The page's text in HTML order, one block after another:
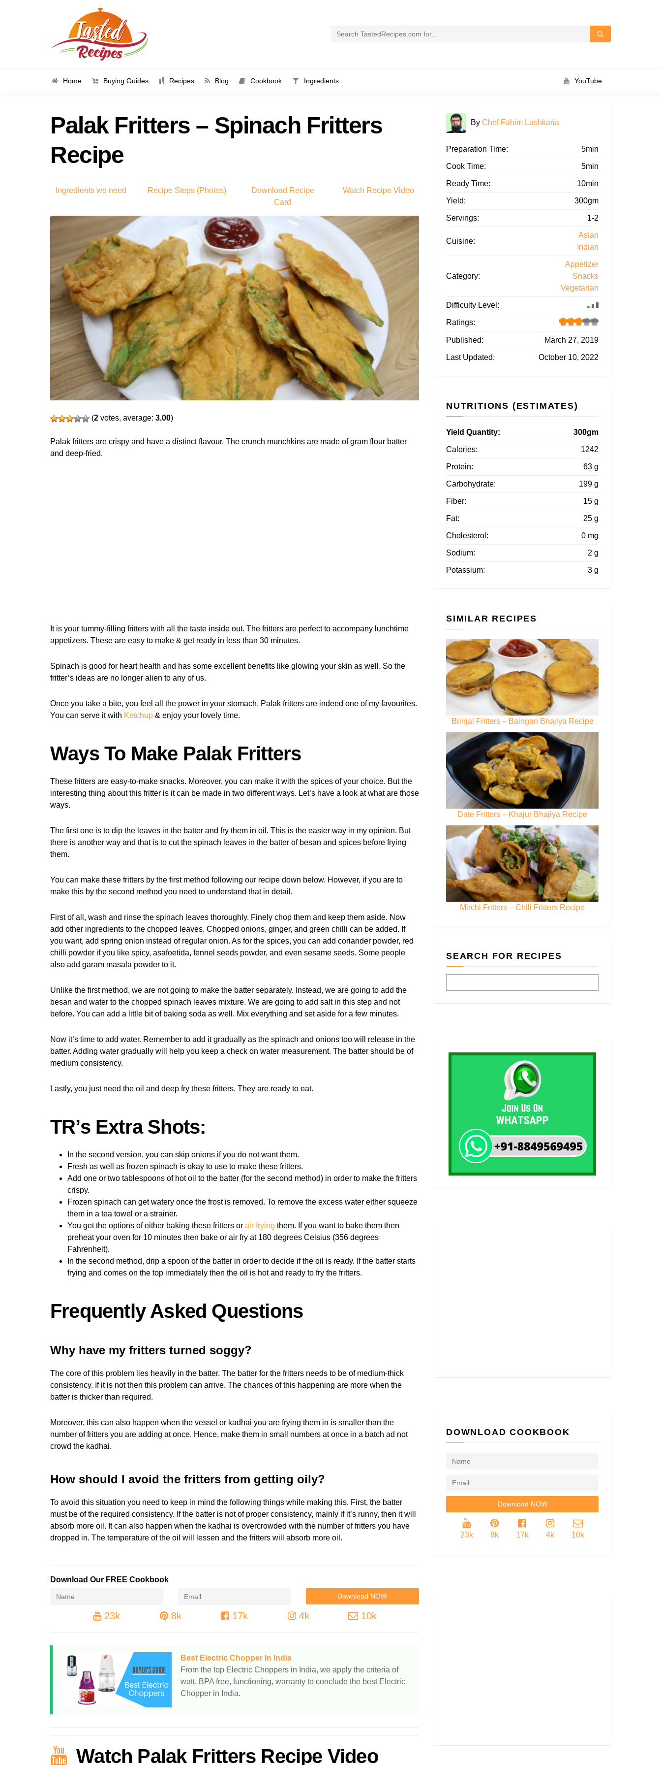
Palak Fritters – Spinach Fritters
Recipe
Ingredients we need Recipe Steps (Photos)
Download Recipe
Card
Watch Recipe Video
(2 votes, average: 3.00)
Palak fritters are crispy and have a distinct flavour. The crunch munchkins are made of gram flour batter
and deep-fried.
It is your tummy-filling fritters with all the taste inside out. The fritters are perfect to accompany lunchtime
appetizers. These are easy to make & get ready in less than 30 minutes.
Spinach is good for heart health and has some excellent benefits like glowing your skin as well. So the
fritter’s ideas are no longer alien to any of us.
Once you take a bite, you feel all the power in your stomach. Palak fritters are indeed one of my favourites.
You can serve it with Ketchup & enjoy your lovely time.
Ways To Make Palak Fritters
These fritters are easy-to-make snacks. Moreover, you can make it with the spices of your choice. But the
interesting thing about this fritter is it can be made in two different ways. Let’s have a look at what are those
ways.
The first one is to dip the leaves in the batter and fry them in oil. This is the easier way in my opinion. But
there is another way and that is to cut the spinach leaves in the batter of besan and spices before frying
them.
You can make these fritters by the first method following our recipe down below. However, if you are to
make this by the second method you need to understand that in detail.
First of all, wash and rinse the spinach leaves thoroughly. Finely chop them and keep them aside. Now
add other ingredients to the chopped leaves. Chopped onions, ginger, and green chilli can be added. If
you want, add spring onion instead of regular onion. As for the spices, you can add coriander powder, red
chilli powder if you like spicy, asafoetida, fennel seeds powder, and even sesame seeds. Some people
also add garam masala powder to it.
Unlike the first method, we are not going to make the batter separately. Instead, we are going to add the
besan and water to the chopped spinach leaves mixture. We are going to add salt in this step and not
before. You can add a little bit of baking soda as well. Mix everything and set aside for a few minutes.
Now it’s time to add water. Remember to add it gradually as the spinach and onions too will release in the
batter. Adding water gradually will help you keep a check on water measurement. The batter should be of
medium consistency.
Lastly, you just need the oil and deep fry these fritters. They are ready to eat.
TR’s Extra Shots:
In the second version, you can skip onions if you do not want them.
Fresh as well as frozen spinach is okay to use to make these fritters.
Add one or two tablespoons of hot oil to the batter (for the second method) in order to make the fritters
crispy.
Frozen spinach can get watery once the frost is removed. To remove the excess water either squeeze
them in a tea towel or a strainer.
You get the options of either baking these fritters or air frying them. If you want to bake them then
preheat your oven for 10 minutes then bake or air fry at 180 degrees Celsius (356 degrees
Fahrenheit).
In the second method, drip a spoon of the batter in order to decide if the oil is ready. If the batter starts
frying and comes on the top immediately then the oil is hot and ready to fry the fritters.
Frequently Asked Questions
Why have my fritters turned soggy?
The core of this problem lies heavily in the batter. The batter for the fritters needs to be of medium-thick
consistency. If it is not then this problem can arrive. The chances of this happening are more when the
batter is thicker than required.
Moreover, this can also happen when the vessel or kadhai you are frying them in is smaller than the
number of fritters you are adding at once. Hence, make them in small numbers at once in a batch ad not
crowd the kadhai.
How should I avoid the fritters from getting oily?
To avoid this situation you need to keep in mind the following things while making this. First, the batter
must be of the required consistency. If the batter is not of proper consistency, mainly if it’s runny, then it will
absorb more oil. It can also happen when the kadhai is overcrowded with the number of fritters you have
dropped in. The temperature of the oil will lessen and the fritters will absorb more oil.
Download Our FREE Cookbook
23k 8k 17k 4k 10k
Best Electric Chopper In India
From the top Electric Choppers in India, we apply the criteria of
watt, BPA free, functioning, warranty to conclude the best Electric
Chopper in India.
Watch Palak Fritters Recipe Video
By Chef Fahim Lashkaria
Preparation Time: 5min
Cook Time: 5min
Ready Time: 10min
Yield: 300gm
Servings: 1-2
Cuisine:
Asian
Indian
Category:
Appetizer
Snacks
Vegetarian
Difficulty Level:
Ratings:
Published: March 27, 2019
Last Updated: October 10, 2022
NUTRITIONS (ESTIMATES)
Yield Quantity: 300gm
Calories: 1242
Protein: 63 g
Carbohydrate: 199 g
Fiber: 15 g
Fat: 25 g
Cholesterol: 0 mg
Sodium: 2 g
Potassium: 3 g
SIMILAR RECIPES
Brinjal Fritters – Baingan Bhajiya Recipe
Date Fritters – Khajur Bhajiya Recipe
Mirchi Fritters – Chili Fritters Recipe
SEARCH FOR RECIPES
DOWNLOAD COOKBOOK
23k 8k 17k 4k 10k
Home Buying Guides Recipes Blog Cookbook Ingredients YouTube